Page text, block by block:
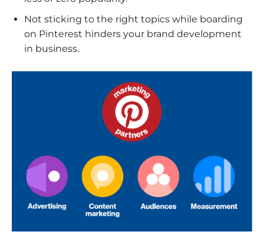
Not sticking to the right topics while boarding
on Pinterest hinders your brand development
in business.